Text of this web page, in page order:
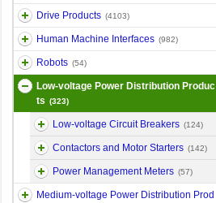
Drive Products (4103)
Human Machine Interfaces (982)
Robots (54)
Low-voltage Power Distribution Produc
ts (323)
Low-voltage Circuit Breakers (124)
Contactors and Motor Starters (142)
Power Management Meters (57)
Medium-voltage Power Distribution Prod